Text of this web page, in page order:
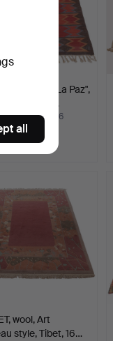
Rölakan, "La Paz",
signed…
5 May 2026
wool, Art
style, Tibet, 16…
all